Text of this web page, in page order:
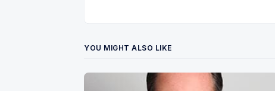
YOU MIGHT ALSO LIKE